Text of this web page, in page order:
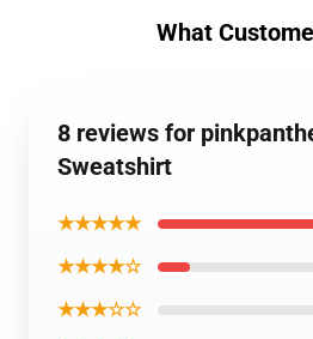
What
8 reviews for
Sweatshirt
★★★★★
★★★★☆
★★★☆☆